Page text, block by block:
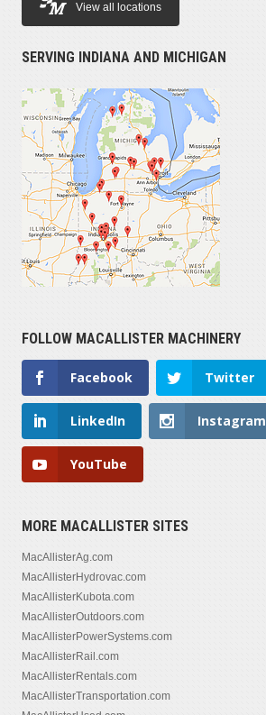
View all locations
SERVING INDIANA AND MICHIGAN
FOLLOW MACALLISTER MACHINERY
Facebook Twitter
LinkedIn Instagram
YouTube
MORE MACALLISTER SITES
MacAllisterAg.com
MacAllisterHydrovac.com
MacAllisterKubota.com
MacAllisterOutdoors.com
MacAllisterPowerSystems.com
MacAllisterRail.com
MacAllisterRentals.com
MacAllisterTransportation.com